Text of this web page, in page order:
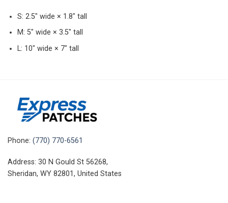
S: 2.5″ wide × 1.8″ tall
M: 5″ wide × 3.5″ tall
L: 10″ wide × 7″ tall
Phone: (770) 770-6561
Address: 30 N Gould St 56268,
Sheridan, WY 82801, United States